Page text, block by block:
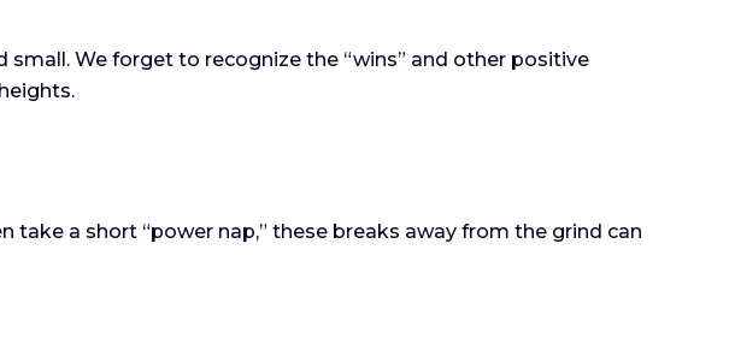
We forget to recognize the “wins” and other positive
a short “power nap,” these breaks away from the grind can